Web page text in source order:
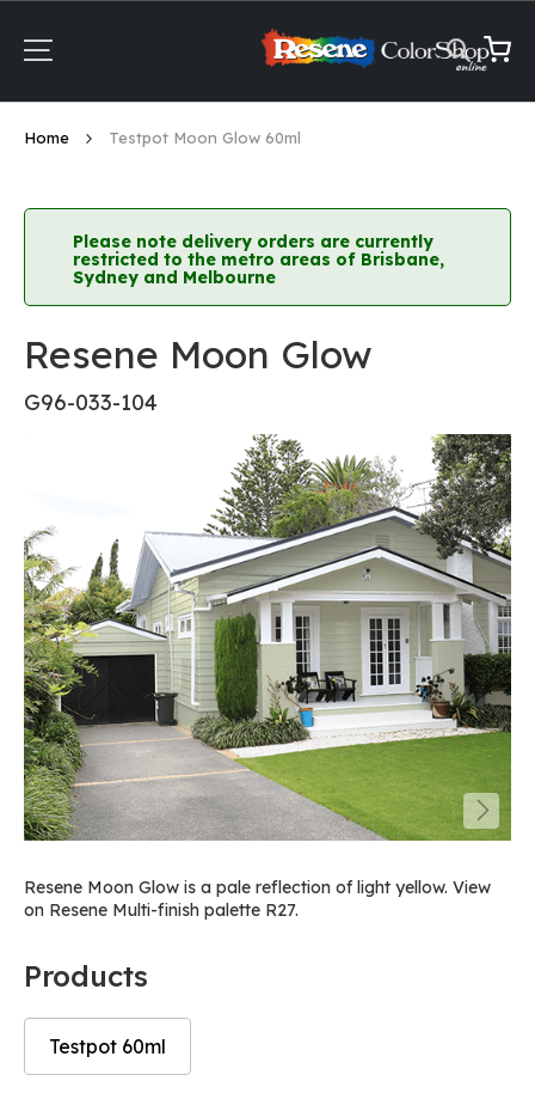
Content
My
Home Testpot Moon Glow 60ml
Please note delivery orders are currently
restricted to the metro areas of Brisbane,
Sydney and Melbourne
Resene Moon Glow
G96-033-104
Resene Moon Glow is a pale reflection of light yellow. View
on Resene Multi-finish palette R27.
Products
Testpot 60ml